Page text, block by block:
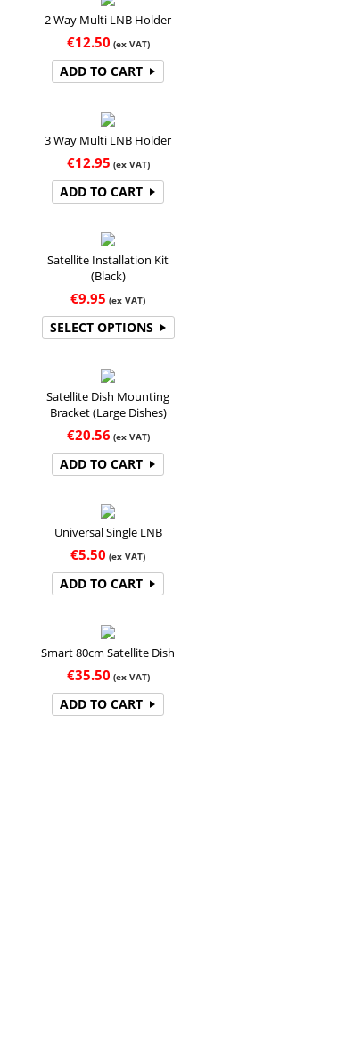
2 Way Multi LNB Holder
€12.50 (ex VAT)
ADD TO CART
3 Way Multi LNB Holder
€12.95 (ex VAT)
ADD TO CART
Satellite Installation Kit
(Black)
€9.95 (ex VAT)
SELECT OPTIONS
Satellite Dish Mounting
Bracket (Large Dishes)
€20.56 (ex VAT)
ADD TO CART
Universal Single LNB
€5.50 (ex VAT)
ADD TO CART
Smart 80cm Satellite Dish
€35.50 (ex VAT)
ADD TO CART